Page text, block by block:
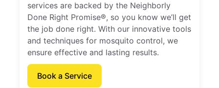
services are backed by the Neighborly
Done Right Promise®, so you know we’ll get
the job done right. With our innovative tools
and techniques for mosquito control, we
ensure effective and lasting results.
Book a Service